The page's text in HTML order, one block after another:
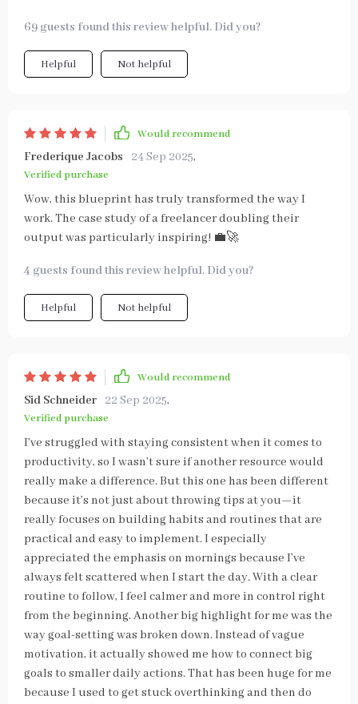
69 guests found this review helpful. Did you?
Helpful Not helpful
Would recommend
Frederique Jacobs 24 Sep 2025,
Verified purchase
Wow, this blueprint has truly transformed the way I
work. The case study of a freelancer doubling their
output was particularly inspiring! 💼🚀
4 guests found this review helpful. Did you?
Helpful Not helpful
Would recommend
Sid Schneider 22 Sep 2025,
Verified purchase
I’ve struggled with staying consistent when it comes to
productivity, so I wasn’t sure if another resource would
really make a difference. But this one has been different
because it’s not just about throwing tips at you—it
really focuses on building habits and routines that are
practical and easy to implement. I especially
appreciated the emphasis on mornings because I’ve
always felt scattered when I start the day. With a clear
routine to follow, I feel calmer and more in control right
from the beginning. Another big highlight for me was the
way goal-setting was broken down. Instead of vague
motivation, it actually showed me how to connect big
goals to smaller daily actions. That has been huge for me
because I used to get stuck overthinking and then do